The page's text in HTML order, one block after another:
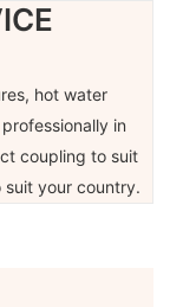
hot water
in
coupling to suit
your country.